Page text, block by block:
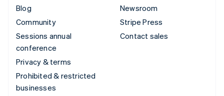
Blog
Community
Sessions annual
conference
Privacy & terms
Prohibited & restricted
businesses
Newsroom
Stripe Press
Contact sales